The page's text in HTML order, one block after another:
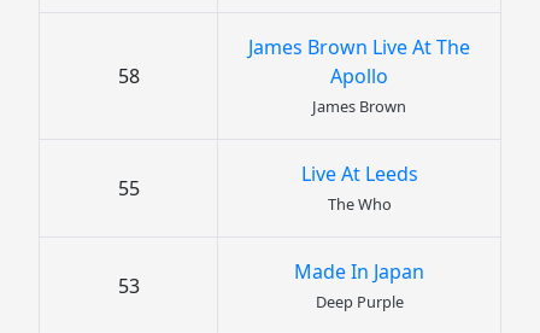
58
James Brown Live At The
Apollo
James Brown
55
Live At Leeds
The Who
53
Made In Japan
Deep Purple